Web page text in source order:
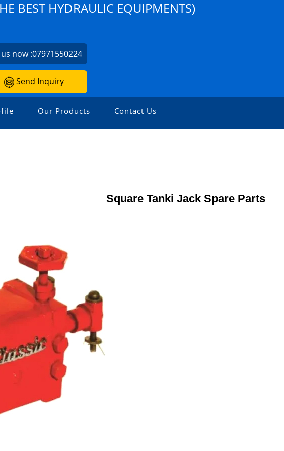
BEST HYDRAULIC EQUIPMENTS)
us now :07971550224
Send Inquiry
Our Products Contact Us
Square Tanki Jack Spare Parts